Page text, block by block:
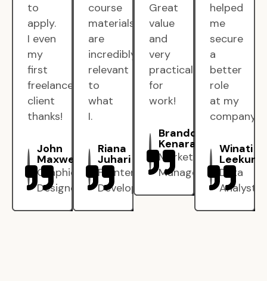
to
apply.
I even
my
first
freelance
client
thanks!
John
Maxwell
Graphic
Designer
course
materials
are
incredibly
relevant
to
what
I.
Riana
Juhari
Frontend
Developer
Great
value
and
very
practical
for
work!
Brandon
Kenarak
Marketing
Manager
helped
me
secure
a
better
role
at my
company.
Winati
Leekun
Data
Analyst